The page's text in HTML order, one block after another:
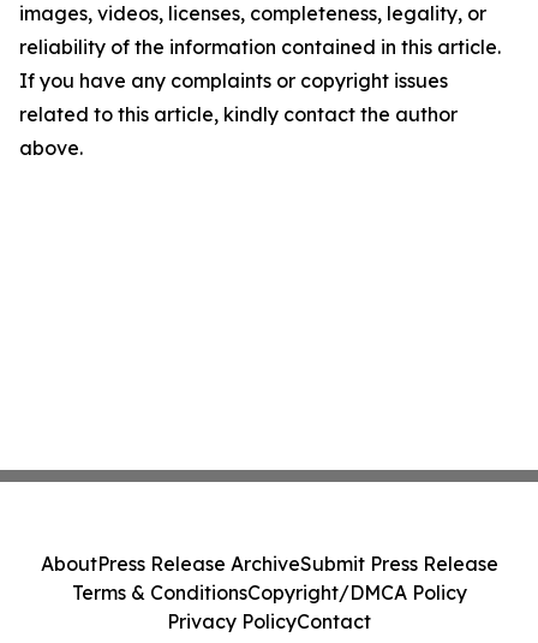
images, videos, licenses, completeness, legality, or
reliability of the information contained in this article.
If you have any complaints or copyright issues
related to this article, kindly contact the author
above.
AboutPress Release ArchiveSubmit Press Release
Terms & ConditionsCopyright/DMCA Policy
Privacy PolicyContact